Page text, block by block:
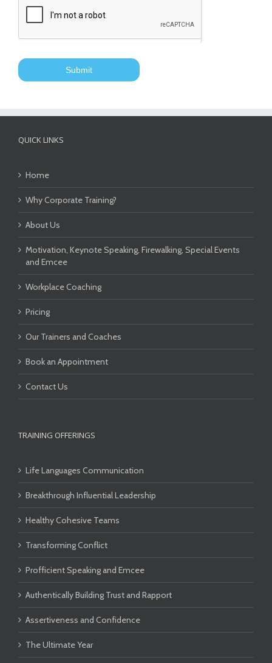
QUICK LINKS
Home
Why Corporate Training?
About Us
Motivation, Keynote Speaking, Firewalking, Special Events
and Emcee
Workplace Coaching
Pricing
Our Trainers and Coaches
Book an Appointment
Contact Us
TRAINING OFFERINGS
Life Languages Communication
Breakthrough Influential Leadership
Healthy Cohesive Teams
Transforming Conflict
Profficient Speaking and Emcee
Authentically Building Trust and Rapport
Assertiveness and Confidence
The Ultimate Year